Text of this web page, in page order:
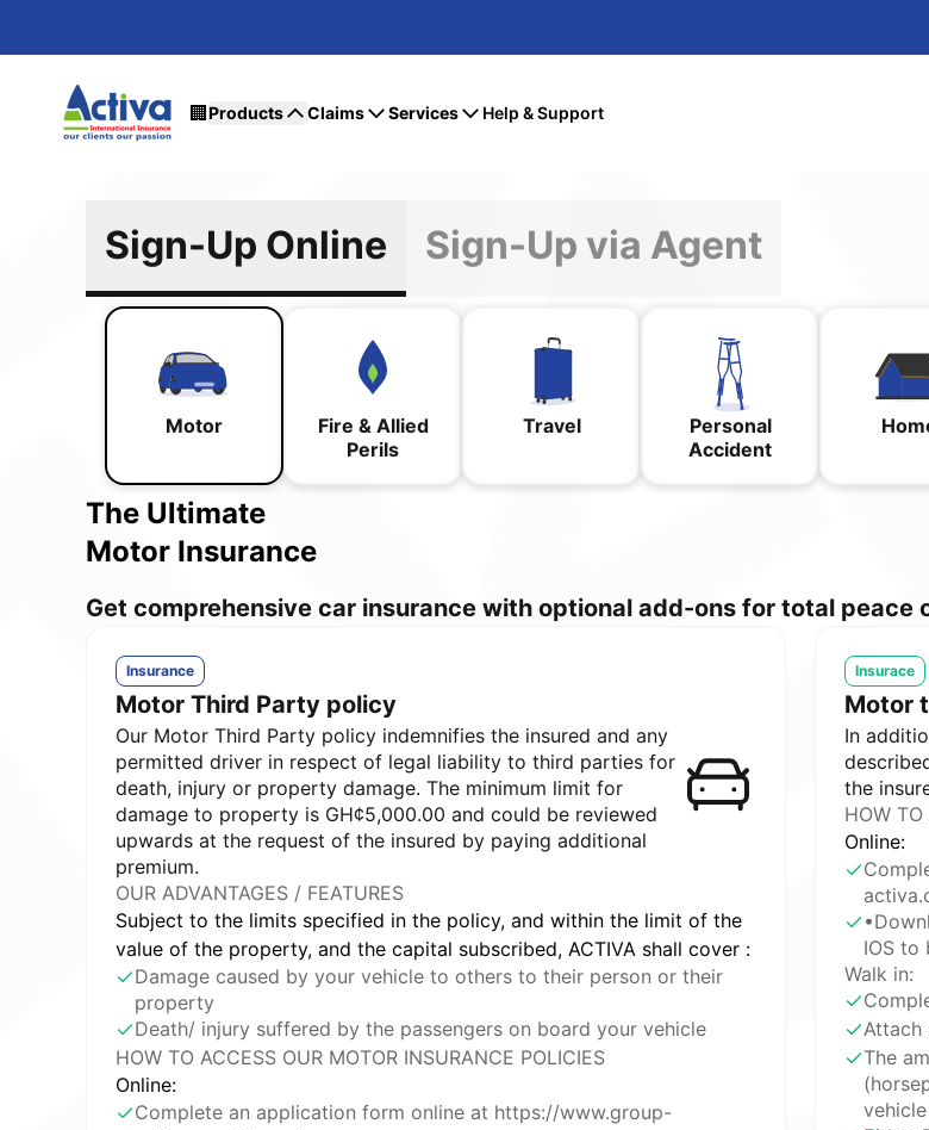
🏢 Products Claims Services Help & Support
Sign-Up Online Sign-Up via Agent
Motor
Fire & Allied
Perils
Travel
Personal
Accident
The Ultimate
Motor Insurance
Get comprehensive car insurance with optional add-ons for total peace
Insurance
Motor Third Party policy
Our Motor Third Party policy indemnifies the insured and any
permitted driver in respect of legal liability to third parties for
death, injury or property damage. The minimum limit for
damage to property is GH¢5,000.00 and could be reviewed
upwards at the request of the insured by paying additional
premium.
OUR ADVANTAGES / FEATURES
Subject to the limits specified in the policy, and within the limit of the
value of the property, and the capital subscribed, ACTIVA shall cover :
Damage caused by your vehicle to others to their person or their
property
Death/ injury suffered by the passengers on board your vehicle
HOW TO ACCESS OUR MOTOR INSURANCE POLICIES
Online:
Complete an application form online at https://www.group-
Insurace
Motor
In
the
HOW TO
Online:
IOS to
Walk in:
Attach
The